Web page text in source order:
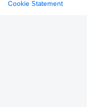
Cookie Statement